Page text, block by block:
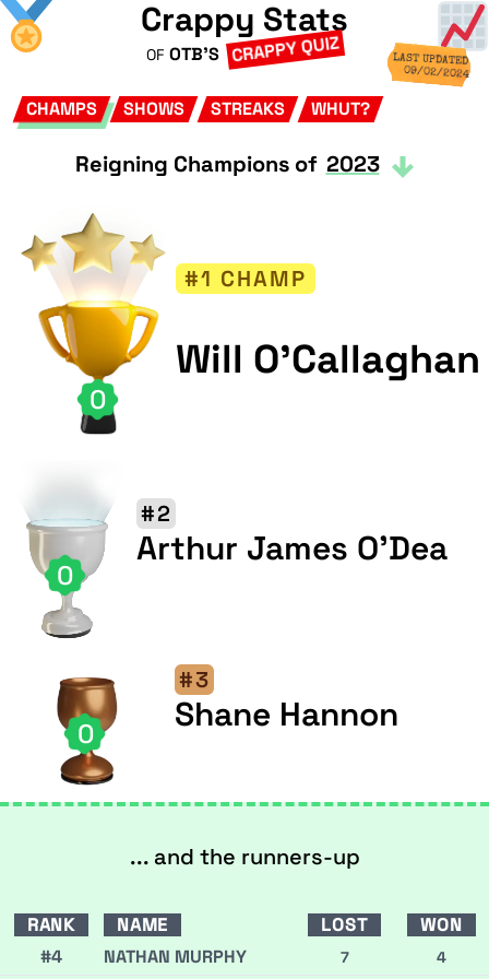
Crappy Stats
OF OTB'S CRAPPY QUIZ LAST UPDATED
09/02/2024
CHAMPS SHOWS STREAKS WHUT?
Reigning Champions of 2023
0
#1 CHAMP
Will O'Callaghan
0
#2
Arthur James O'Dea
0
#3
Shane Hannon
... and the runners-up
RANK NAME LOST
WON
#4
NATHAN MURPHY 7 4